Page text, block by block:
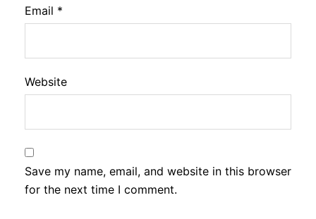
Email *
Website
Save my name, email, and website in this browser
for the next time I comment.